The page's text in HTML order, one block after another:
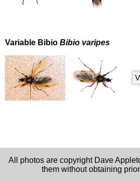
Variable Bibio Bibio varipes
All photos are copyright Dave
them without obtaining